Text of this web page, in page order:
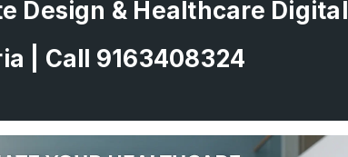
Design & Healthcare Digital
| Call 9163408324